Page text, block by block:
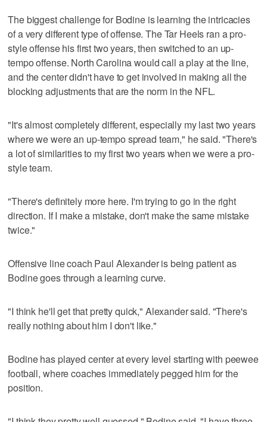
The biggest challenge for Bodine is learning the intricacies
of a very different type of offense. The Tar Heels ran a pro-
style offense his first two years, then switched to an up-
tempo offense. North Carolina would call a play at the line,
and the center didn't have to get involved in making all the
blocking adjustments that are the norm in the NFL.
"It's almost completely different, especially my last two years
where we were an up-tempo spread team," he said. "There's
a lot of similarities to my first two years when we were a pro-
style team.
"There's definitely more here. I'm trying to go in the right
direction. If I make a mistake, don't make the same mistake
twice."
Offensive line coach Paul Alexander is being patient as
Bodine goes through a learning curve.
"I think he'll get that pretty quick," Alexander said. "There's
really nothing about him I don't like."
Bodine has played center at every level starting with peewee
football, where coaches immediately pegged him for the
position.